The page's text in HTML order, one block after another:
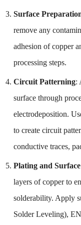
Surface
remove any
adhesion of copper
processing steps.
Circuit Patterning:
surface through
electrodeposition.
to create circuit
conductive traces,
Plating and
layers of copper to
solderability. Apply
Solder Leveling),